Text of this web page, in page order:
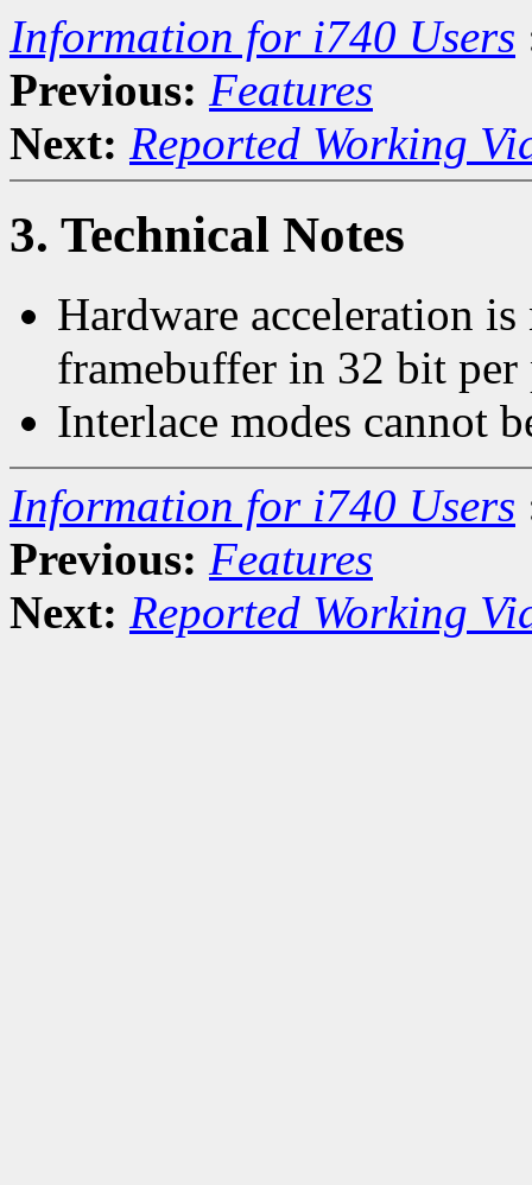
Information for i740 Users
Previous: Features
Next: Reported Working
3. Technical Notes
Hardware acceleration
framebuffer in 32 bit
Interlace modes cannot
Information for i740 Users
Previous: Features
Next: Reported Working